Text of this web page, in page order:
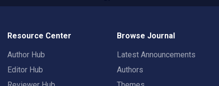
Resource Center
Author Hub
Editor Hub
Browse Journal
Latest Announcements
Authors